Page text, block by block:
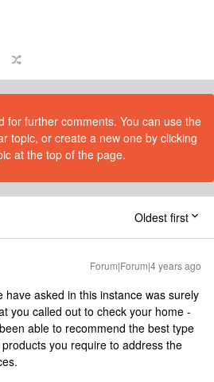
for further comments. You can use the
topic, or create a new one by clicking
at the top of the page.
Oldest first
Forum|Forum|4 years ago
asked in this instance was surely
you called out to check your home -
able to recommend the best type
you require to address the